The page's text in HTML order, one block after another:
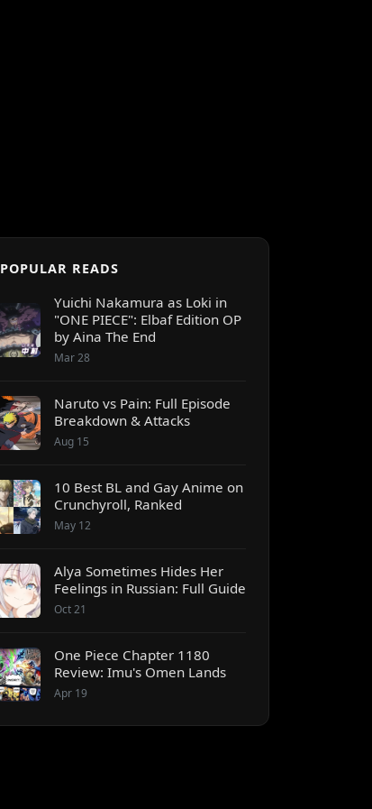
POPULAR READS
Yuichi Nakamura as Loki in
"ONE PIECE": Elbaf Edition OP
by Aina The End
Mar 28
Naruto vs Pain: Full Episode
Breakdown & Attacks
Aug 15
10 Best BL and Gay Anime on
Crunchyroll, Ranked
May 12
Alya Sometimes Hides Her
Feelings in Russian: Full Guide
Oct 21
One Piece Chapter 1180
Review: Imu's Omen Lands
Apr 19